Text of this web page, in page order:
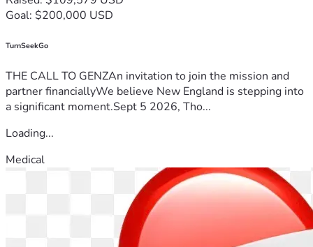
Goal: $200,000 USD
TurnSeekGo
THE CALL TO GENZAn invitation to join the mission and
partner financiallyWe believe New England is stepping into
a significant moment.Sept 5 2026, Tho...
Loading...
Medical